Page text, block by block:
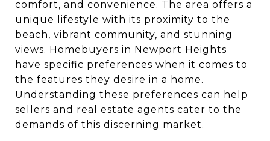
comfort, and convenience. The area offers a
unique lifestyle with its proximity to the
beach, vibrant community, and stunning
views. Homebuyers in Newport Heights
have specific preferences when it comes to
the features they desire in a home.
Understanding these preferences can help
sellers and real estate agents cater to the
demands of this discerning market.